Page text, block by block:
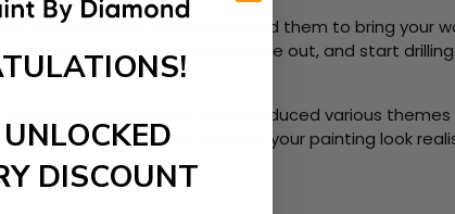
the diamonds where you need them to bring your
Diamonds! Just sit back, zone out, and start
special form of art has introduced various
the subtle tones to make your painting look
DISCOUNT